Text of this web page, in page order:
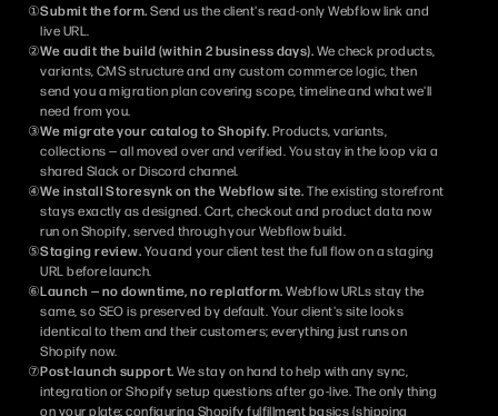
①Submit the form.Send us the client's read-only Webflow link and
live URL.
②We audit the build (within 2 business days).We check products,
variants, CMS structure and any custom commerce logic, then
send you a migration plan covering scope, timeline and what we'll
need from you.
③We migrate your catalog to Shopify.Products, variants,
collections — all moved over and verified. You stay in the loop via a
shared Slack or Discord channel.
④We install Storesynk on the Webflow site.The existing storefront
stays exactly as designed. Cart, checkout and product data now
run on Shopify, served through your Webflow build.
⑤Staging review.You and your client test the full flow on a staging
URL before launch.
⑥Launch — no downtime, no replatform.Webflow URLs stay the
same, so SEO is preserved by default. Your client's site looks
identical to them and their customers; everything just runs on
Shopify now.
⑦Post-launch support.We stay on hand to help with any sync,
integration or Shopify setup questions after go-live. The only thing
on your plate: configuring Shopify fulfillment basics (shipping